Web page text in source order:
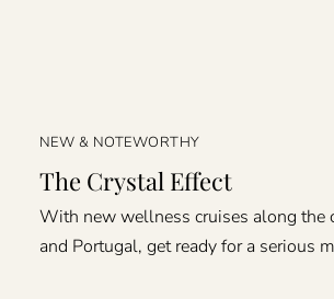
NEW & NOTEWORTHY
The Crystal Effect
With new wellness cruises along the
and Portugal, get ready for a serious